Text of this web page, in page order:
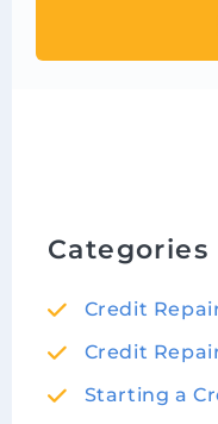
Categories
Credit
Credit
Starting a